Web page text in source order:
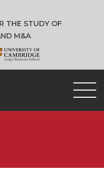
THE STUDY OF
M&A